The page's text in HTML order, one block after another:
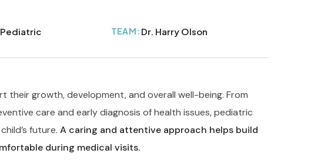
Pediatric TEAM: Dr. Harry Olson
their growth, development, and overall well-being. From
care and early diagnosis of health issues, pediatric
future. A caring and attentive approach helps build
during medical visits.